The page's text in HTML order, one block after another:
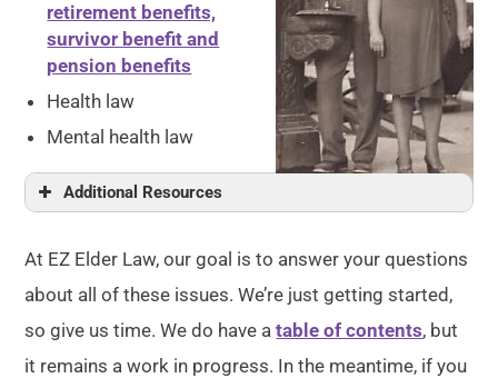
retirement benefits,
survivor benefit and
pension benefits
Health law
Mental health law
Additional Resources
At EZ Elder Law, our goal is to answer your questions
about all of these issues. We’re just getting started,
so give us time. We do have atable of contents, but
it remains a work in progress. In the meantime, if you